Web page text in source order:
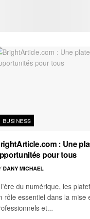
BUSINESS
: Une
pour tous
DANY MICHAEL
du numérique, les
rôle essentiel dans la mise
et...